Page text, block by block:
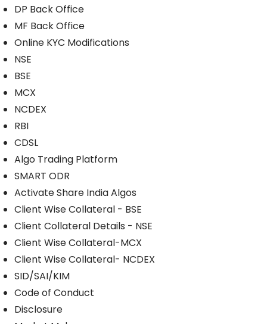
DP Back Office
MF Back Office
Online KYC Modifications
NSE
BSE
MCX
NCDEX
RBI
CDSL
Algo Trading Platform
SMART ODR
Activate Share India Algos
Client Wise Collateral - BSE
Client Collateral Details - NSE
Client Wise Collateral-MCX
Client Wise Collateral- NCDEX
SID/SAI/KIM
Code of Conduct
Disclosure